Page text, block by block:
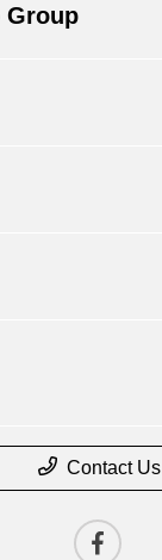
Group
Contact Us